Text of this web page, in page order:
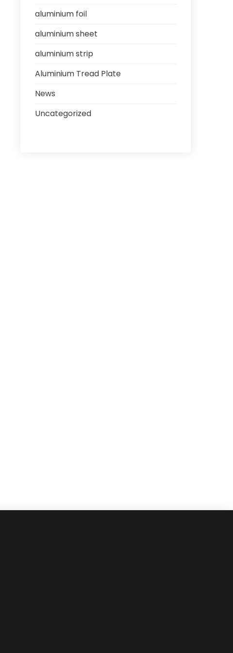
aluminium foil
aluminium sheet
aluminium strip
Aluminium Tread Plate
News
Uncategorized